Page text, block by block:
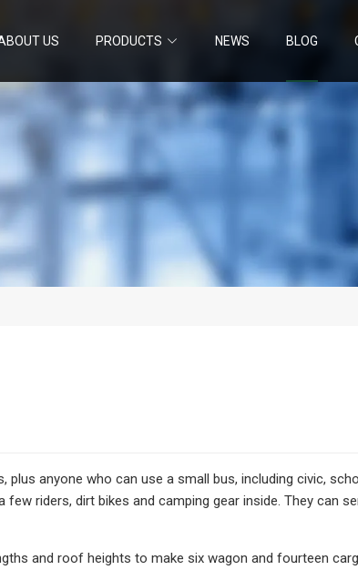
US PRODUCTS NEWS BLOG
anyone who can use a small bus, including civic,
riders, dirt bikes and camping gear inside. They can
and roof heights to make six wagon and fourteen